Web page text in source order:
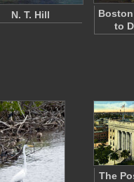
N. T. Hill
to
The